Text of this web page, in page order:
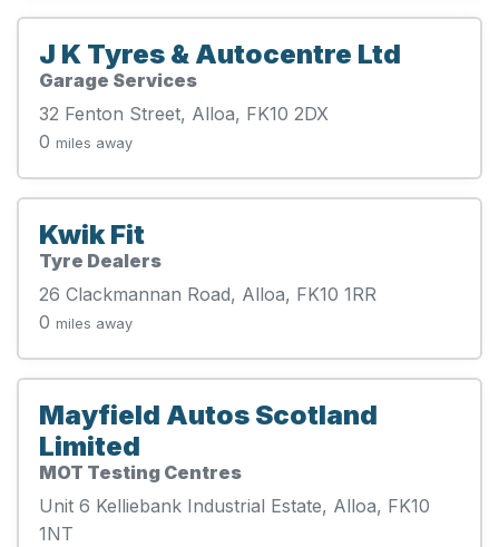
J K Tyres & Autocentre Ltd
Garage Services
32 Fenton Street, Alloa, FK10 2DX
0 miles away
Kwik Fit
Tyre Dealers
26 Clackmannan Road, Alloa, FK10 1RR
0 miles away
Mayfield Autos Scotland
Limited
MOT Testing Centres
Unit 6 Kelliebank Industrial Estate, Alloa, FK10
1NT